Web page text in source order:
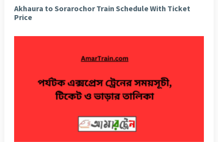
Akhaura to Sorarochor Train Schedule With Ticket
Price